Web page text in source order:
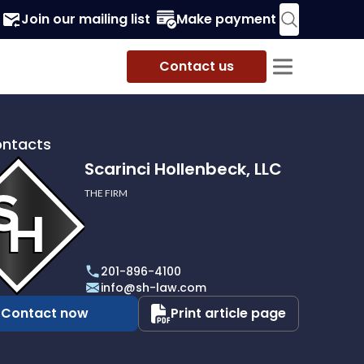
Join our mailing list Make payment
Contact us
Scarinci Hollenbeck, LLC
THE FIRM
201-896-4100
info@sh-law.com
Contact now Print article page